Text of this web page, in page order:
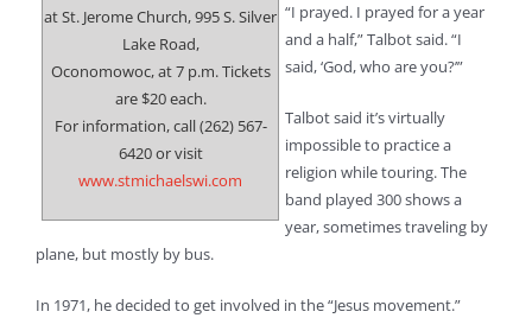
at St. Jerome Church, 995 S. Silver
Lake Road,
Oconomowoc, at 7 p.m. Tickets
are $20 each.
For information, call (262) 567-
6420 or visit
www.stmichaelswi.com
“I prayed. I prayed for a year
and a half,” Talbot said. “I
said, ‘God, who are you?’”
Talbot said it’s virtually
impossible to practice a
religion while touring. The
band played 300 shows a
year, sometimes traveling by
plane, but mostly by bus.
In 1971, he decided to get involved in the “Jesus movement.”